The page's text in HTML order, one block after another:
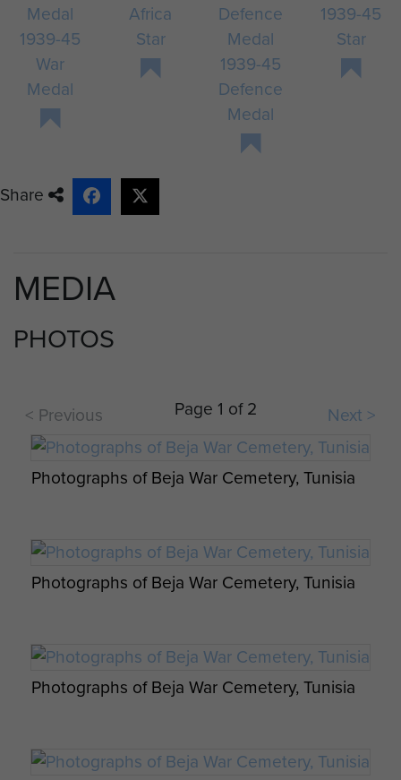
1939-45
War
Medal
Africa
Star
1939-45
Defence
Medal
1939-45
Star
Share
MEDIA
PHOTOS
< Previous Page 1 of 2 Next >
Photographs of Beja War Cemetery, Tunisia
Photographs of Beja War Cemetery, Tunisia
Photographs of Beja War Cemetery, Tunisia